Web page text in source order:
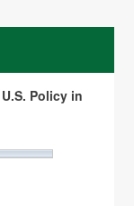
Policy in